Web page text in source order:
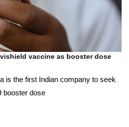
vaccine as booster dose
is the first Indian company to seek
booster dose